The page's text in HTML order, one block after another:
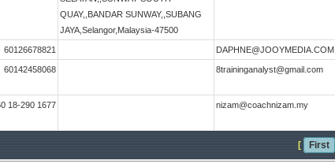
QUAY,,BANDAR SUNWAY,,SUBANG
JAYA,Selangor,Malaysia-47500
60126678821 DAPHNE@JOOYMEDIA.COM
60142458068 8traininganalyst@gmail.com
18-290 1677 nizam@coachnizam.my
[ First